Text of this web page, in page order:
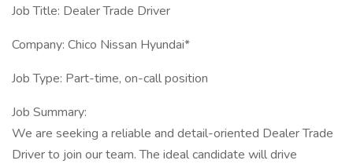
Job Title: Dealer Trade Driver
Company: Chico Nissan Hyundai*
Job Type: Part-time, on-call position
Job Summary:
We are seeking a reliable and detail-oriented Dealer Trade
Driver to join our team. The ideal candidate will drive